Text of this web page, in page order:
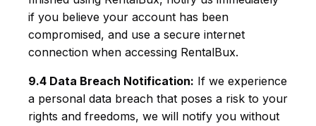
if you believe your account has been
compromised, and use a secure internet
connection when accessing RentalBux.
9.4 Data Breach Notification: If we experience
a personal data breach that poses a risk to your
rights and freedoms, we will notify you without